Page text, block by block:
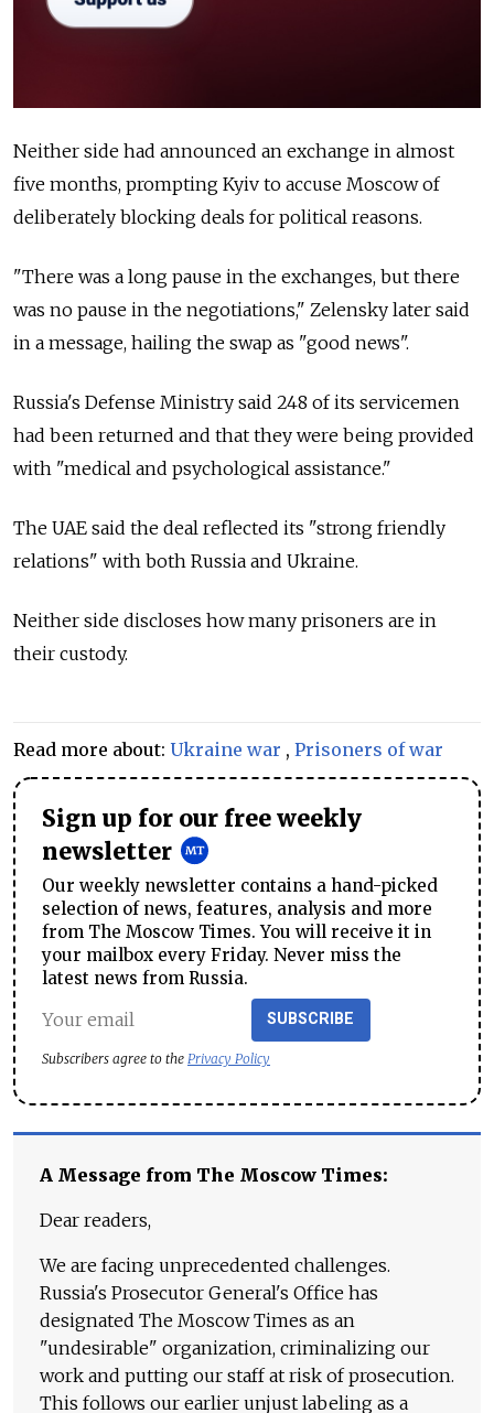
Neither side had announced an exchange in almost
five months, prompting Kyiv to accuse Moscow of
deliberately blocking deals for political reasons.
"There was a long pause in the exchanges, but there
was no pause in the negotiations," Zelensky later said
in a message, hailing the swap as "good news".
Russia's Defense Ministry said 248 of its servicemen
had been returned and that they were being provided
with "medical and psychological assistance."
The UAE said the deal reflected its "strong friendly
relations" with both Russia and Ukraine.
Neither side discloses how many prisoners are in
their custody.
Read more about: Ukraine war , Prisoners of war
Sign up for our free weekly
newsletter
Our weekly newsletter contains a hand-picked
selection of news, features, analysis and more
from The Moscow Times. You will receive it in
your mailbox every Friday. Never miss the
latest news from Russia.
SUBSCRIBE
Subscribers agree to the Privacy Policy
A Message from The Moscow Times:
Dear readers,
We are facing unprecedented challenges.
Russia's Prosecutor General's Office has
designated The Moscow Times as an
"undesirable" organization, criminalizing our
work and putting our staff at risk of prosecution.
This follows our earlier unjust labeling as a